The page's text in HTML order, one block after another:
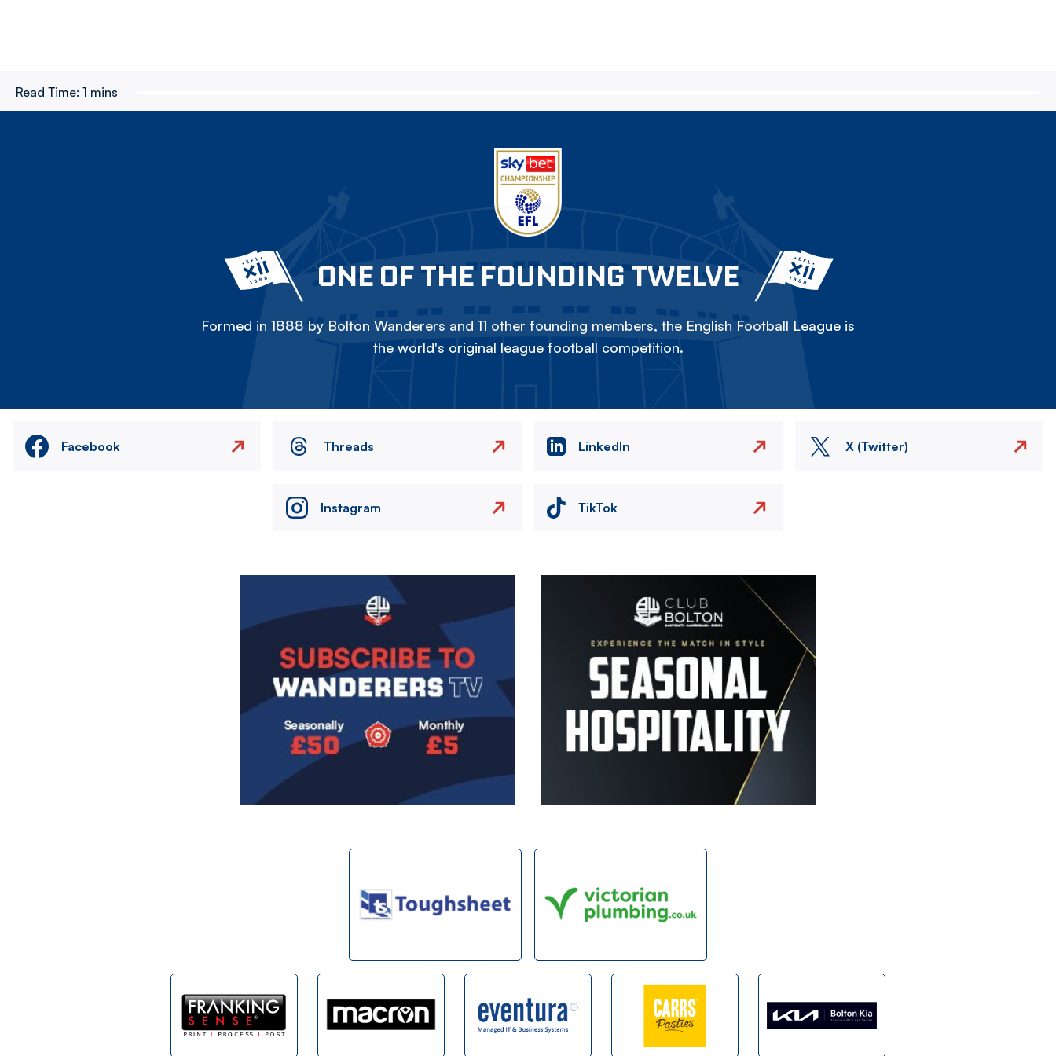
Read Time: 1 mins
ONE OF THE FOUNDING TWELVE
Formed in 1888 by Bolton Wanderers and 11 other founding members, the English Football League is
the world's original league football competition.
Facebook Threads LinkedIn X (Twitter)
Instagram TikTok